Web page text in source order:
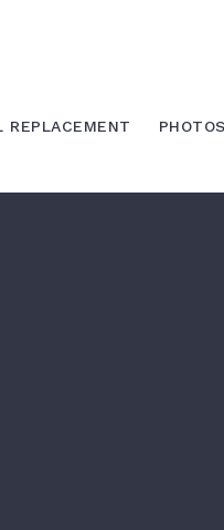
REPLACEMENT PHOTOS